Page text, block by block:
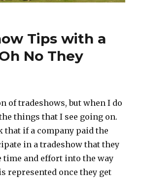
Tips with a
No They
of tradeshows, but when I do
things that I see going on.
that if a company paid the
in a tradeshow that they
time and effort into the way
represented once they get